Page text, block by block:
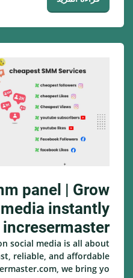
panel | Grow
instantly
|
social media is all about
reliable, and affordable
we bring yo...